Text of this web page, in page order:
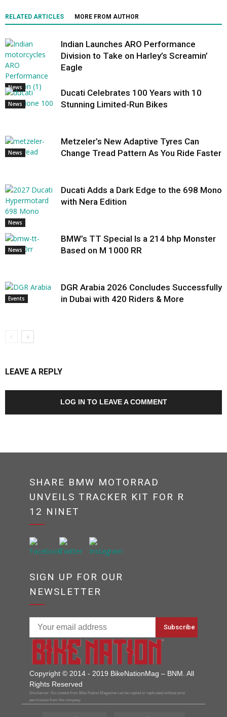
RELATED ARTICLES MORE FROM AUTHOR
News
Indian Launches ARO Performance
Division to Take on Harley’s Screamin’
Eagle
News
Ducati Celebrates 100 Years with 10
Stunning Limited-Run Bikes
News
Metzeler’s New Adaptive Tyres Can
Change Tread Pattern As You Ride Faster
News
Ducati Adds a Dark Edge to the 698 Mono
with Nera Edition
News
BMW’s TT Special Is a 214 bhp Monster
Based on M 1000 RR
Events
DGR Arabia 2026 Concludes Successfully
in Dubai with 420 Riders & More
LEAVE A REPLY
LOG IN TO LEAVE A COMMENT
SHARE BMW MOTORRAD
UNVEILS TRACKER KIT FOR R
12 NINET
SIGN UP FOR OUR
NEWSLETTER
Copyright © 2014 - 2019 BikeNationMag – BNM. All
Rights Reserved
Disclaimer: No content from Bike Nation Magazine can be copied or replicated without prior
permission from the company.